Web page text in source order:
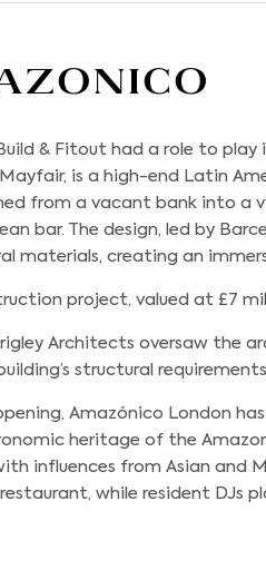
& Fitout had a role to play
Mayfair, is a high-end Latin
from a vacant bank into a
bar. The design, led by
materials, creating an
project, valued at £7
Architects oversaw the
structural
Amazónico London
heritage of the
influences from Asian and
while resident DJs